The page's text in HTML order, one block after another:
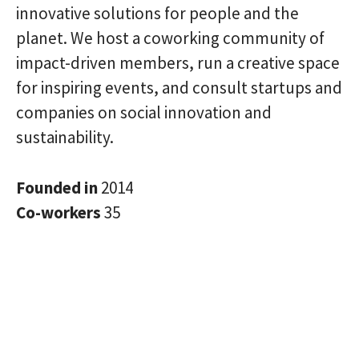
innovative solutions for people and the
planet. We host a coworking community of
impact-driven members, run a creative space
for inspiring events, and consult startups and
companies on social innovation and
sustainability.
Founded in2014
Co-workers35